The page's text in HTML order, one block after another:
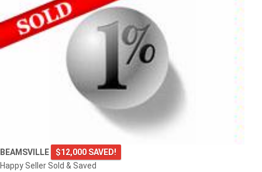
BEAMSVILLE
$12,000 SAVED!
Happy Seller Sold & Saved